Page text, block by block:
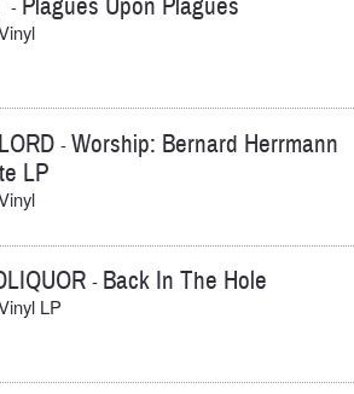
-
-Worship: Bernard Herrmann
LP
- Back In The Hole
LP